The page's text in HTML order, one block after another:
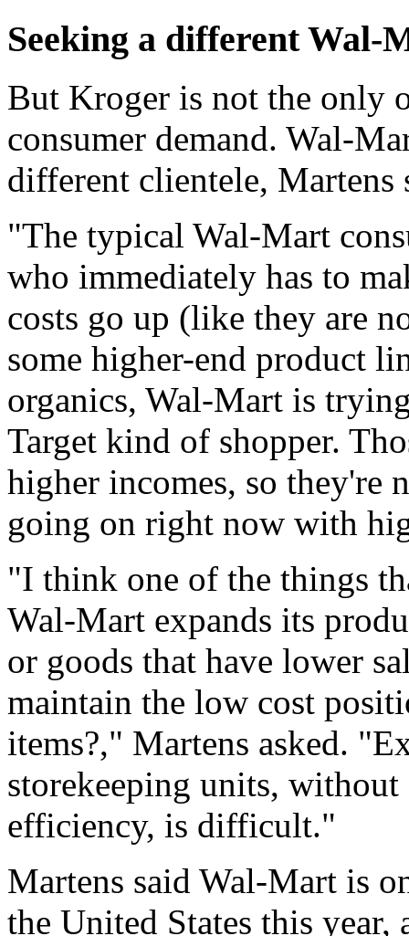
Seeking a different Wal-
But Kroger is not the only
consumer demand. Wal-
different clientele, Martens
"The typical Wal-Mart
who immediately has to
costs go up (like they are
some higher-end product
organics, Wal-Mart is
Target kind of shopper.
higher incomes, so they're
going on right now with
"I think one of the things
Wal-Mart expands its
or goods that have lower
maintain the low cost
items?," Martens asked.
storekeeping units,
efficiency, is difficult."
Martens said Wal-Mart is
the United States this year,